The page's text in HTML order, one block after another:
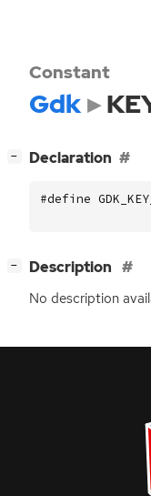
Constant
Gdk
− Declaration
#define
− Description
No description